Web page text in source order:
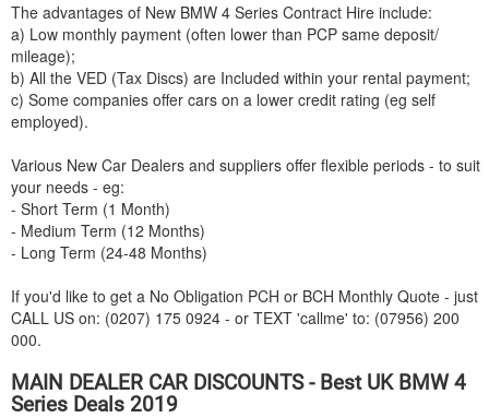
The advantages of New BMW 4 Series Contract Hire include:
a) Low monthly payment (often lower than PCP same deposit/
mileage);
b) All the VED (Tax Discs) are Included within your rental payment;
c) Some companies offer cars on a lower credit rating (eg self
employed).
Various New Car Dealers and suppliers offer flexible periods - to suit
your needs - eg:
- Short Term (1 Month)
- Medium Term (12 Months)
- Long Term (24-48 Months)
If you'd like to get a No Obligation PCH or BCH Monthly Quote - just
CALL US on: (0207) 175 0924 - or TEXT 'callme' to: (07956) 200
000.
MAIN DEALER CAR DISCOUNTS - Best UK BMW4
Series Deals 2019